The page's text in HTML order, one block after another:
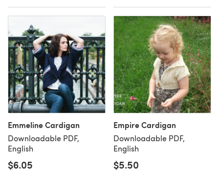
Emmeline Cardigan
Downloadable PDF,
English
$6.05
Empire Cardigan
Downloadable PDF,
English
$5.50